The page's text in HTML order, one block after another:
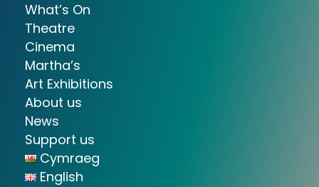
What’s On
Theatre
Cinema
Martha’s
Art Exhibitions
About us
News
Support us
Cymraeg
English